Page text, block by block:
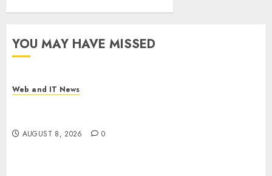
YOU MAY HAVE MISSED
Web and IT News
AUGUST 8, 2026 0